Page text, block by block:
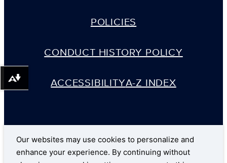
POLICIES
CONDUCT HISTORY POLICY
ACCESSIBILITYA-Z INDEX
Our websites may use cookies to personalize and
enhance your experience. By continuing without
Download alternative formats ...